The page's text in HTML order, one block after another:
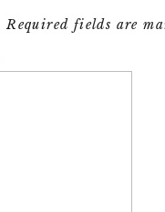
Required fields are